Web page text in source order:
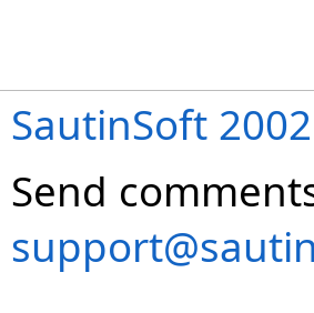
SautinSoft
Send